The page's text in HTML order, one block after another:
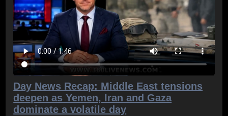
Day News Recap: Middle East tensions
deepen as Yemen, Iran and Gaza
dominate a volatile day